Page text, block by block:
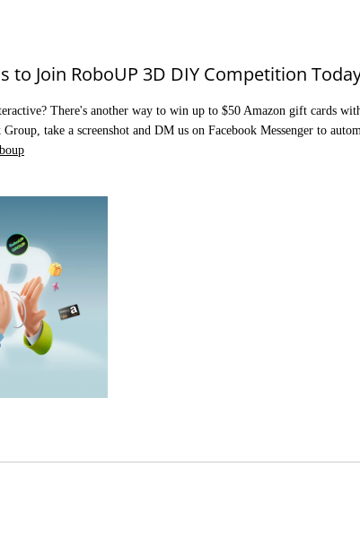
to Join RoboUP 3D DIY Competition
There's another way to win up to $50 Amazon gift cards
take a screenshot and DM us on Facebook Messenger to